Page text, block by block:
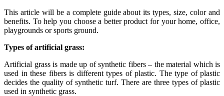
This article will be a complete guide about its types, size, color and
benefits. To help you choose a better product for your home, office,
playgrounds or sports ground.
Types of artificial grass:
Artificial grass is made up of synthetic fibers – the material which is
used in these fibers is different types of plastic. The type of plastic
decides the quality of synthetic turf. There are three types of plastic
used in synthetic grass.